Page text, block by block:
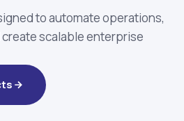
to automate operations,
scalable enterprise